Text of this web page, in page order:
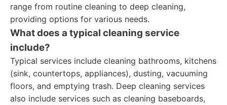
range from routine cleaning to deep cleaning,
providing options for various needs.
What does a typical cleaning service
include?
Typical services include cleaning bathrooms, kitchens
(sink, countertops, appliances), dusting, vacuuming
floors, and emptying trash. Deep cleaning services
also include services such as cleaning baseboards,